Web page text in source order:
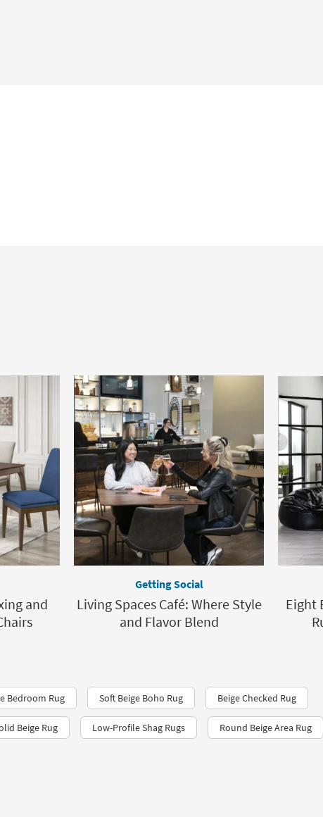
and
Getting Social
Living Spaces Café: Where Style
and Flavor Blend
Eight
Bedroom Rug Soft Beige Boho Rug Beige Checked Rug
Beige Rug Low-Profile Shag Rugs Round Beige Area Rug